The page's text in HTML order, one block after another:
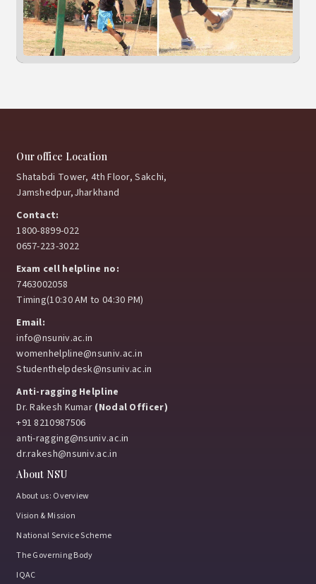
Our office Location
Shatabdi Tower, 4th Floor, Sakchi,
Jamshedpur,Jharkhand
Contact:
1800-8899-022
0657-223-3022
Exam cell helpline no:
7463002058
Timing(10:30 AM to 04:30 PM)
Email:
info@nsuniv.ac.in
womenhelpline@nsuniv.ac.in
Studenthelpdesk@nsuniv.ac.in
Anti-ragging Helpline
Dr. Rakesh Kumar (Nodal Officer)
+91 8210987506
anti-ragging@nsuniv.ac.in
dr.rakesh@nsuniv.ac.in
About NSU
About us: Overview
Vision & Mission
National Service Scheme
The Governing Body
IQAC